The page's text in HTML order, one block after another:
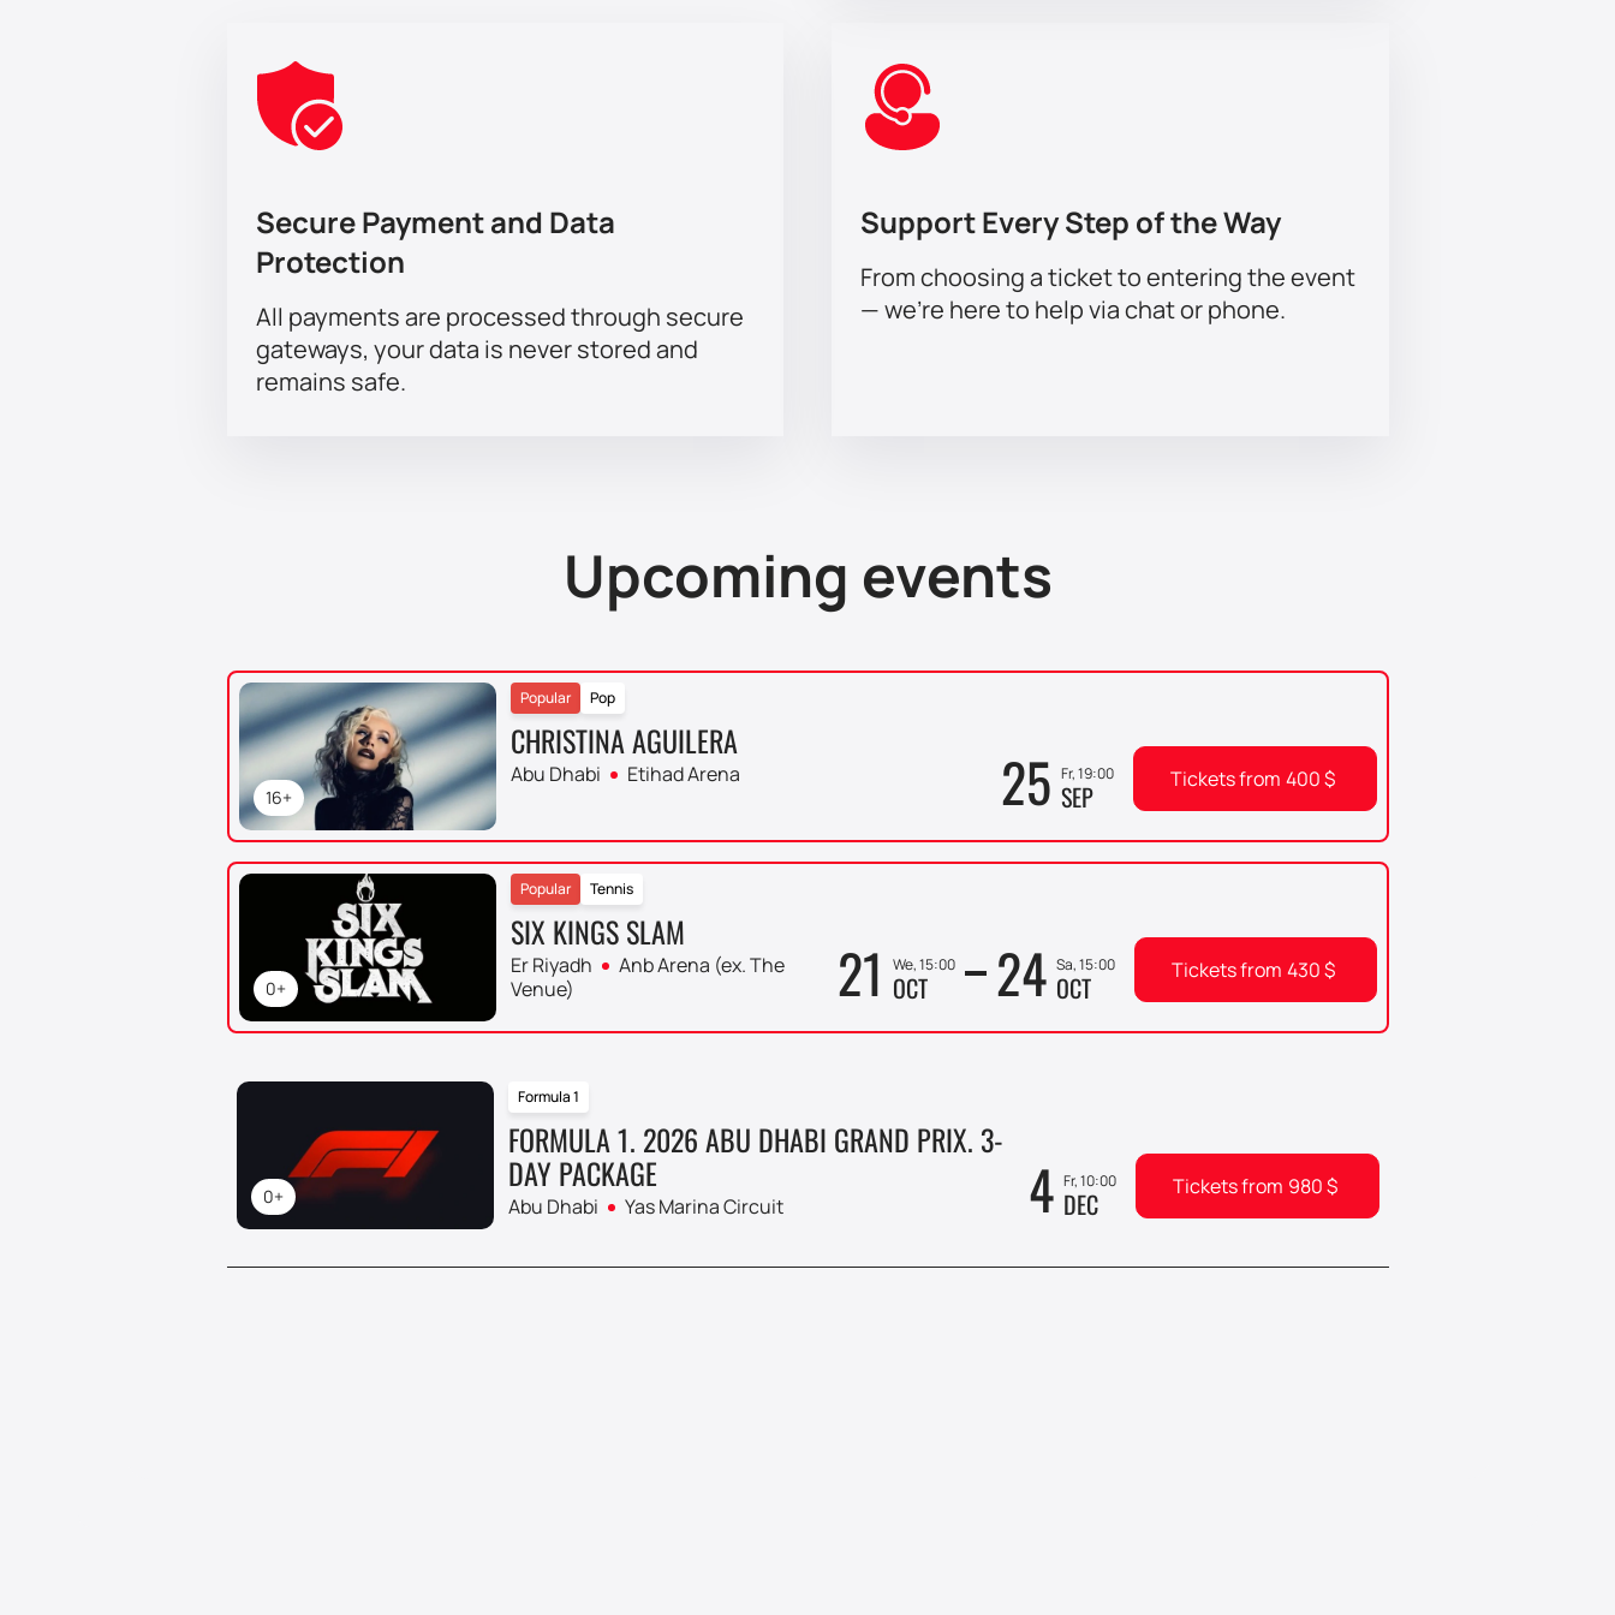
Secure Payment and Data
Protection
All payments are processed through secure
gateways, your data is never stored and
remains safe.
Support Every Step of the Way
From choosing a ticket to entering the event
— we’re here to help via chat or phone.
Upcoming events
16+
Pop
Popular
CHRISTINA AGUILERA
Abu Dhabi Etihad Arena 25 Fr, 19:00
SEP Tickets from 400$
0+
Tennis
Popular
SIX KINGS SLAM
Er Riyadh
Anb Arena (ex. The
Venue)
21 We, 15:00
OCT 24 Sa, 15:00
OCT Tickets from 430$
0+
Formula 1
FORMULA 1. 2026 ABU DHABI GRAND PRIX. 3-
DAY PACKAGE
Abu Dhabi Yas Marina Circuit 4 Fr, 10:00
DEC Tickets from 980$